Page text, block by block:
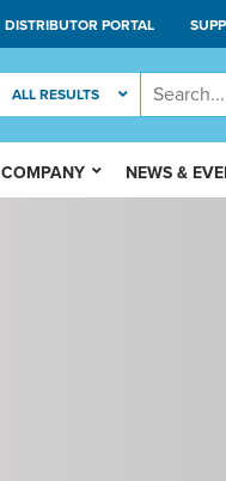
DISTRIBUTOR PORTAL
COMPANY NEWS &